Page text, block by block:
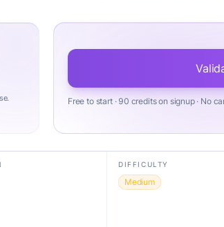
Free to start · 90 credits on signup · No
DIFFICULTY
Medium